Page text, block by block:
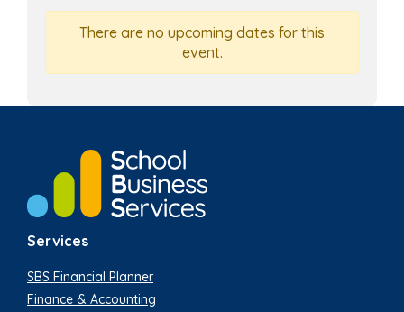
There are no upcoming dates for this
event.
Services
SBS Financial Planner
Finance & Accounting